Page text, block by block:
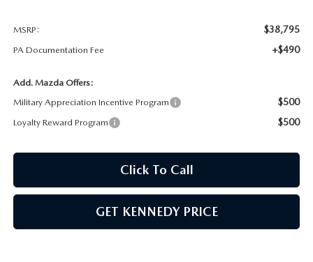
MAZDA MX-5 MIATA
MSRP: $38,795
PA Documentation Fee +$490
Add. Mazda Offers:
Military Appreciation Incentive Program
$500
Loyalty Reward Program $500
Click To Call
GET KENNEDY PRICE